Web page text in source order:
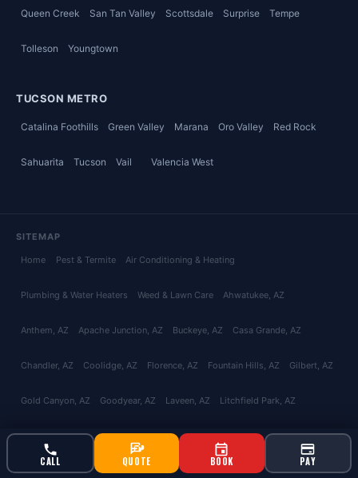
CALL QUOTE BOOK PAY
Queen Creek San Tan Valley Scottsdale Surprise Tempe
Tolleson Youngtown
TUCSON METRO
Catalina Foothills Green Valley Marana Oro Valley Red Rock
Sahuarita Tucson Vail Valencia West
SITEMAP
Home Pest & Termite Air Conditioning & Heating
Plumbing & Water Heaters Weed & Lawn Care Ahwatukee, AZ
Anthem, AZ Apache Junction, AZ Buckeye, AZ Casa Grande, AZ
Chandler, AZ Coolidge, AZ Florence, AZ Fountain Hills, AZ Gilbert, AZ
Gold Canyon, AZ Goodyear, AZ Laveen, AZ Litchfield Park, AZ
Maricopa, AZ Mesa, AZ Paradise Valley, AZ Peoria, AZ Phoenix, AZ
Queen Creek, AZ San Tan Valley, AZ Scottsdale, AZ Surprise, AZ